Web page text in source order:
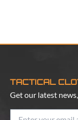
TACTICAL
Get our latest